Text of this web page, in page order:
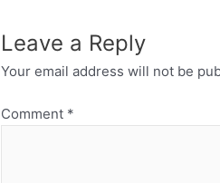
Leave a Reply
Your email address will not be
Comment *